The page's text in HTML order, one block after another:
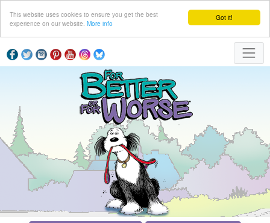
Got it!
This website uses cookies to ensure you get the best
experience on our website. More info